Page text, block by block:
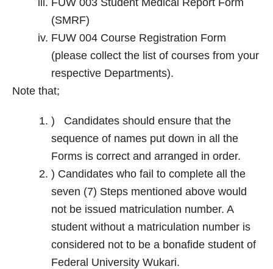
FUW 003 Student Medical Report Form
(SMRF)
FUW 004 Course Registration Form
(please collect the list of courses from your
respective Departments).
Note that;
) Candidates should ensure that the
sequence of names put down in all the
Forms is correct and arranged in order.
) Candidates who fail to complete all the
seven (7) Steps mentioned above would
not be issued matriculation number. A
student without a matriculation number is
considered not to be a bonafide student of
Federal University Wukari.